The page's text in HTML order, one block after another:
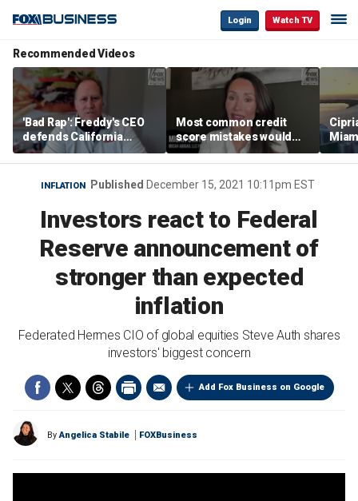
Login Watch TV
Recommended Videos
'Bad Rap': Freddy's CEO
defends California
business climate as
rivals retreat
Most common credit
score mistakes would
‘blow your mind,’ expert
warns
‘the
INFLATION Published December 15, 2021 10:11pm EST
Investors react to Federal
Reserve announcement of
stronger than expected
inflation
Federated Hermes CIO of global equities Steve Auth shares
investors' biggest concern
Add Fox Business on Google
ByAngelica Stabile FOXBusiness